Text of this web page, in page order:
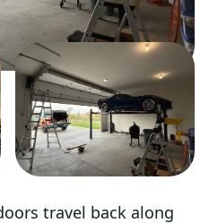
travel back along